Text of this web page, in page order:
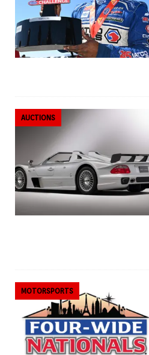
AUCTIONS
MOTORSPORTS